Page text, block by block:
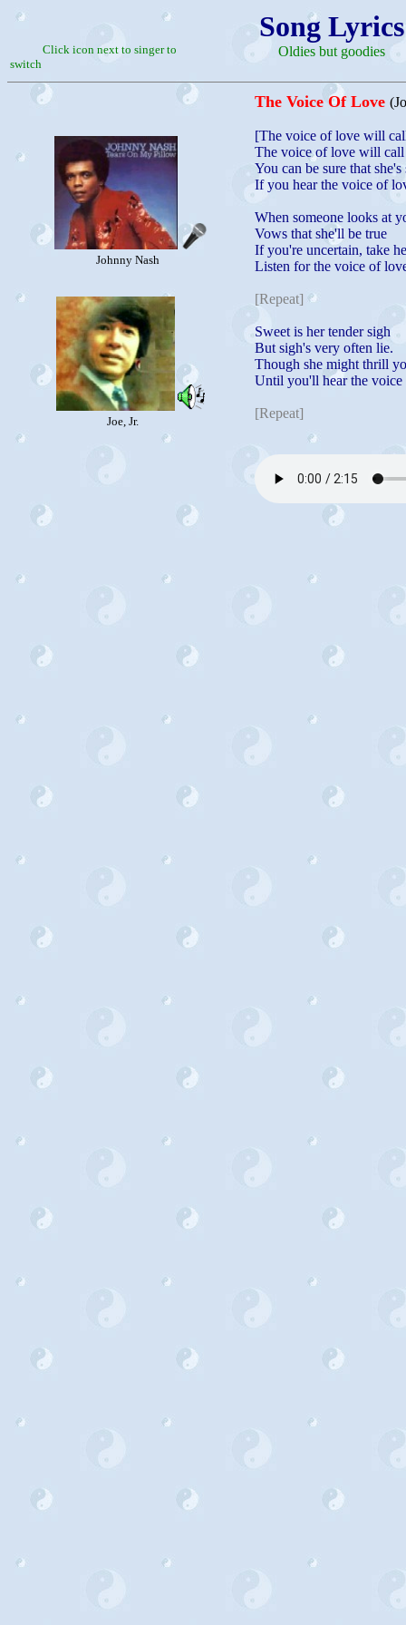
Click icon next to singer to
switch
Song Lyrics
Oldies but goodies
Johnny Nash
Joe, Jr.
The Voice Of Love
[The voice of love will
The voice of love will
You can be sure that she's
If you hear the voice of
When someone looks at
Vows that she'll be true
If you're uncertain, take
Listen for the voice of
[Repeat]
Sweet is her tender sigh
But sigh's very often lie.
Though she might thrill
Until you'll hear the
[Repeat]